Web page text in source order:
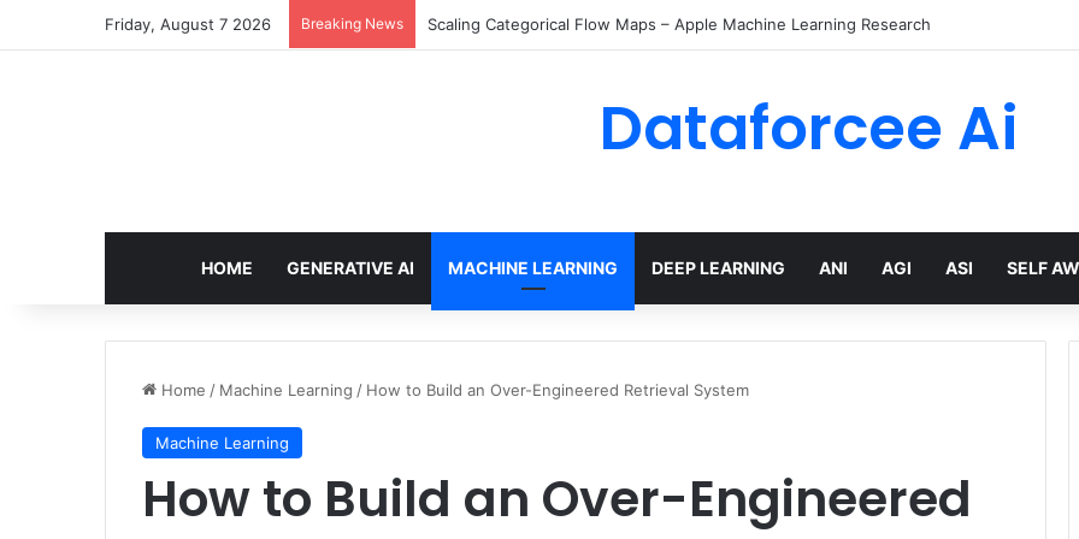
Friday, August 7 2026 Breaking News Scaling Categorical Flow Maps – Apple Machine Learning Research
Dataforcee Ai
HOME GENERATIVE AI MACHINE LEARNING DEEP LEARNING ANI AGI ASI SELF
Home / Machine Learning / How to Build an Over-Engineered Retrieval System
Machine Learning
How to Build an Over-Engineered